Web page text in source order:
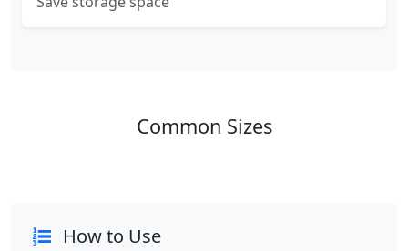
Common Sizes
How to Use